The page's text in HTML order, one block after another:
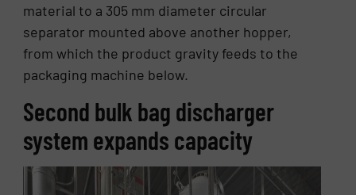
material to a 305 mm diameter circular
separator mounted above another hopper,
from which the product gravity feeds to the
packaging machine below.
Second bulk bag discharger
system expands capacity